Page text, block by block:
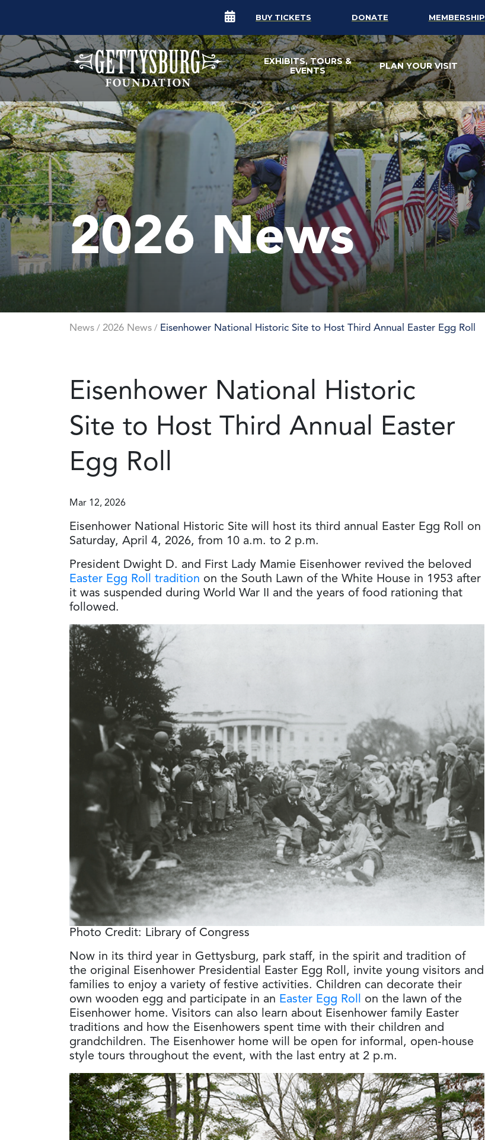
BUY TICKETS DONATE MEMBERSHIP
EXHIBITS, TOURS &
EVENTS
PLAN YOUR VISIT
2026 News
News / 2026 News / Eisenhower National Historic Site to Host Third Annual Easter Egg Roll
Eisenhower National Historic
Site to Host Third Annual Easter
Egg Roll
Mar 12, 2026
Eisenhower National Historic Site will host its third annual Easter Egg Roll on
Saturday, April 4, 2026, from 10 a.m. to 2 p.m.
President Dwight D. and First Lady Mamie Eisenhower revived the beloved
Easter Egg Roll tradition on the South Lawn of the White House in 1953 after
it was suspended during World War II and the years of food rationing that
followed.
Photo Credit: Library of Congress
Now in its third year in Gettysburg, park staff, in the spirit and tradition of
the original Eisenhower Presidential Easter Egg Roll, invite young visitors and
families to enjoy a variety of festive activities. Children can decorate their
own wooden egg and participate in an Easter Egg Roll
on the lawn of the
Eisenhower home. Visitors can also learn about Eisenhower family Easter
traditions and how the Eisenhowers spent time with their children and
grandchildren. The Eisenhower home will be open for informal, open-house
style tours throughout the event, with the last entry at 2 p.m.